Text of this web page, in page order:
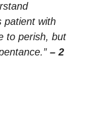
patient with
to perish, but
– 2